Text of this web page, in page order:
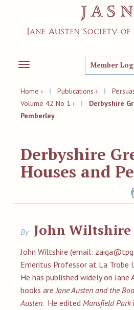
Toggle
Member
Home › | Publications › |
Volume 42 No 1 ›
|
Derbyshire
Pemberley
Derbyshire
Houses and
By John Wiltshire
John Wiltshire (email:
Emeritus Professor at La Trobe
He has published widely on Jane
books areJane Austen and the
Austen. He edited Mansfield Park